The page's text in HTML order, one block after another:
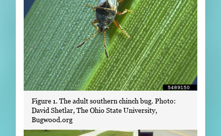
Figure 1. The adult southern chinch bug. Photo:
David Shetlar, The Ohio State University,
Bugwood.org